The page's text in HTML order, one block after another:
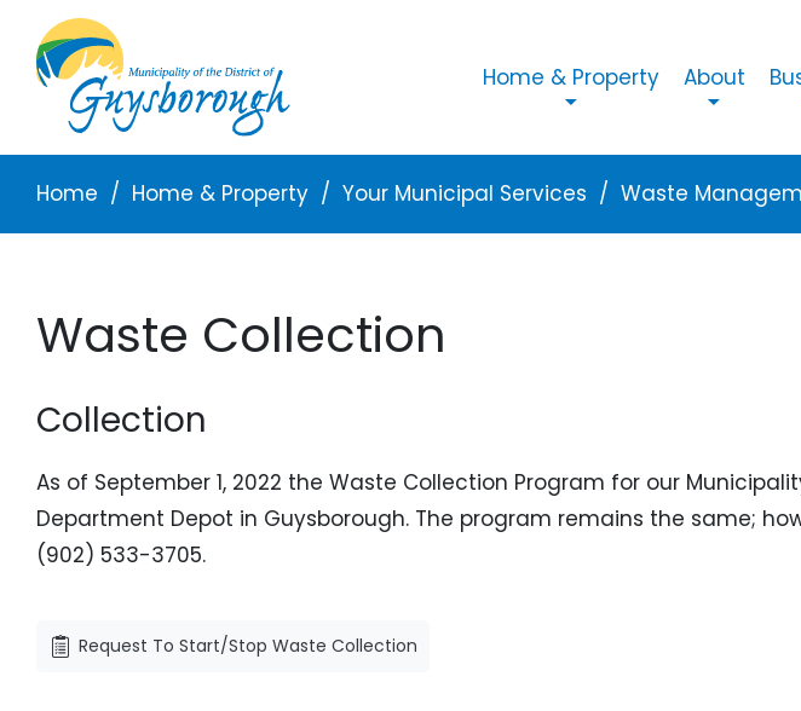
Skip to main content
Main navigation
Home & Property About
Breadcrumb
Home Home & Property Your Municipal Services Waste
Waste Collection
Collection
As of September 1, 2022 the Waste Collection Program for our
Department Depot in Guysborough. The program remains the same;
(902) 533-3705.
Request To Start/Stop Waste Collection